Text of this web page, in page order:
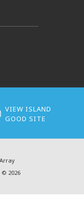
VIEW ISLAND
GOOD SITE
2026